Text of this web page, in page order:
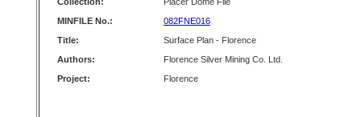
MINFILE No.:
082FNE016
Title:
Surface Plan - Florence
Authors:
Florence Silver Mining Co. Ltd.
Project:
Florence